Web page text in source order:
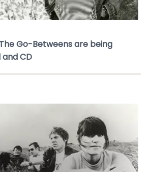
Go-Betweens are being
and CD